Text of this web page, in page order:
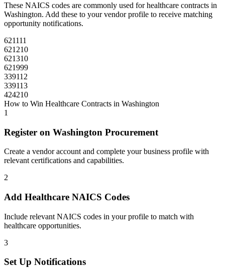
These NAICS codes are commonly used forhealthcare contracts in
Washington. Add these to your vendor profile to receive matching
opportunity notifications.
621111
621210
621310
621999
339112
339113
424210
How to Win Healthcare Contracts in Washington
1
Register on Washington Procurement
Create a vendor account and complete your business profile with
relevant certifications and capabilities.
2
Add Healthcare NAICS Codes
Include relevant NAICS codes in your profile to match with
healthcare opportunities.
3
Set Up Notifications